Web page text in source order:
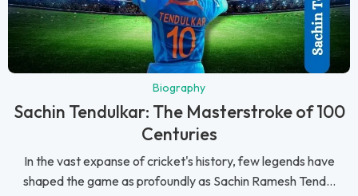
Biography
Sachin Tendulkar: The Masterstroke of 100
Centuries
In the vast expanse of cricket's history, few legends have
shaped the game as profoundly as Sachin Ramesh Tend...